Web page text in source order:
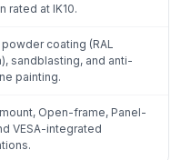
rated at IK10.
coating (RAL
sandblasting, and anti-
painting.
Open-frame, Panel-
VESA-integrated